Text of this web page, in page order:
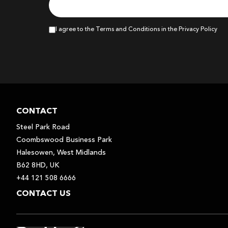
I agree to the Terms and Conditions in the Privacy Policy
CONTACT
Steel Park Road
Coombswood Business Park
Halesowen, West Midlands
B62 8HD, UK
+44 121 508 6666
CONTACT US